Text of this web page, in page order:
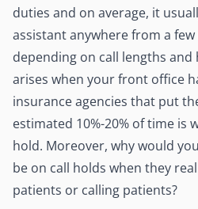
duties and on average, it
assistant anywhere from a
depending on call lengths
arises when your front office
insurance agencies that put
estimated 10%-20% of time is
hold. Moreover, why would
be on call holds when they
patients or calling patients?